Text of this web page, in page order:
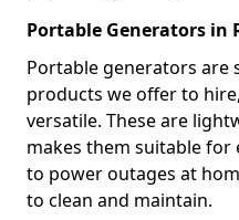
Portable Generators in
Portable generators are
products we offer to
versatile. These are
makes them suitable
to power outages at
to clean and maintain.